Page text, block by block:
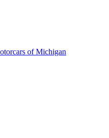
of Michigan